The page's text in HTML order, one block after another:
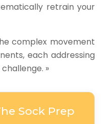
retrain your
complex movement
each addressing
»
Sock Prep